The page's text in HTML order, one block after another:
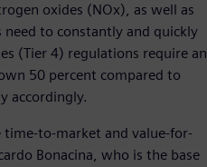
oxides (NOx), as well as
to constantly and quickly
(Tier 4) regulations require an
50 percent compared to
accordingly.
time-to-market and value-for-
Bonacina, who is the base